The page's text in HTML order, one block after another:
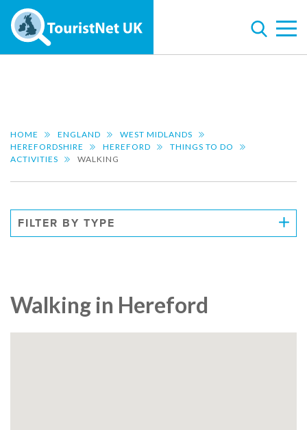
HOME ENGLAND
WEST MIDLANDS
HEREFORDSHIRE
HEREFORD
THINGS TO DO
ACTIVITIES
WALKING
FILTER BY TYPE
Walking in Hereford